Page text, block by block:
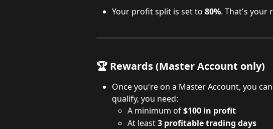
Your profit split is set to 80%. That's your
🏆 Rewards (Master Account only)
Once you're on a Master Account, you
qualify, you need:
A minimum of $100 in profit
At least 3 profitable trading days